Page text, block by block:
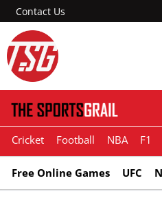
Contact Us
Cricket Football NBA F1
Free Online Games UFC